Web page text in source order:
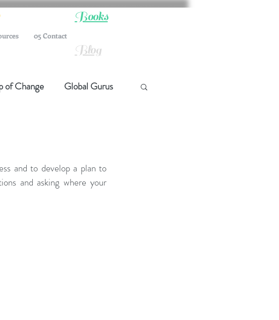
Books
Blog
of Change Global Gurus
Leadership
and to develop a plan to
and asking where your
05 Contact